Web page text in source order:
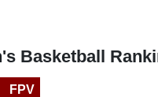
Basketball
FPV